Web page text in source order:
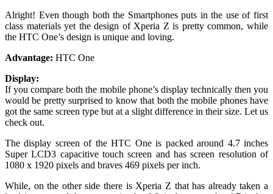
Alright! Even though both the Smartphones puts in the use of first
class materials yet the design of Xperia Z is pretty common, while
the HTC One’s design is unique and loving.
Advantage: HTC One
Display:
If you compare both the mobile phone’s display technically then you
would be pretty surprised to know that both the mobile phones have
got the same screen type but at a slight difference in their size. Let us
check out.
The display screen of the HTC One is packed around 4.7 inches
Super LCD3 capacitive touch screen and has screen resolution of
1080 x 1920 pixels and braves 469 pixels per inch.
While, on the other side there is Xperia Z that has already taken a